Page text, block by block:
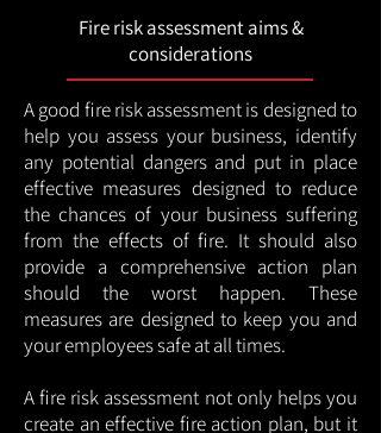
Fire risk assessment aims &
considerations
A good fire risk assessment is designed to
help you assess your business, identify
any potential dangers and put in place
effective measures designed to reduce
the chances of your business suffering
from the effects of fire. It should also
provide a comprehensive action plan
should the worst happen. These
measures are designed to keep you and
your employees safe at all times.
A fire risk assessment not only helps you
create an effective fire action plan, but it